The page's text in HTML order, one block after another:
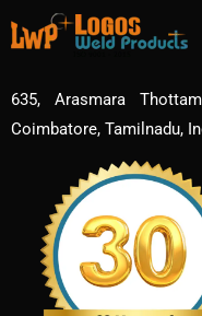
635, Arasmara
Coimbatore, Tamilnadu,